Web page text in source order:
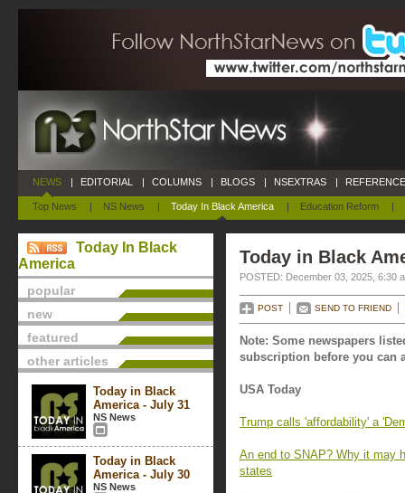
NEWS
Top News | NS News | Today In Black America | Education Reform |
| EDITORIAL | COLUMNS | BLOGS | NSEXTRAS |
Today In Black
America
popular
new
featured
other articles
Today in Black
America - July 31
NS News
Today in Black
America - July 30
NS News
Today in Black
POSTED: December 03, 2025, 6:30
POST SEND TO FRIEND
Note: Some newspapers
subscription before you can
USA Today
Trump calls 'affordability' a
An end to SNAP? Why it may
states